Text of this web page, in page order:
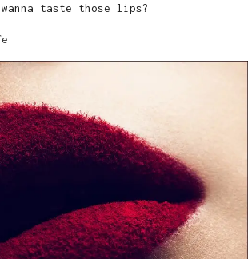
taste those lips?